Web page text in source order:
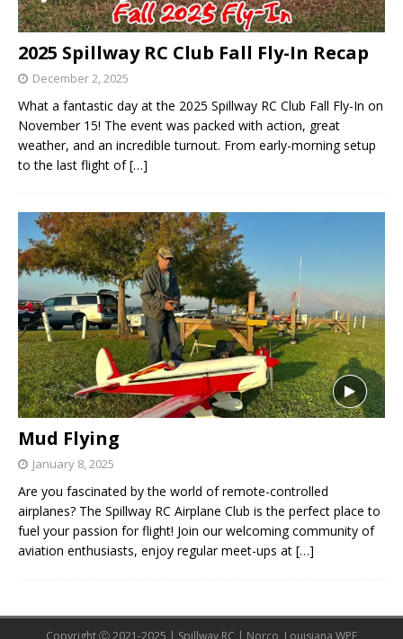
2025 Spillway RC Club Fall Fly-In Recap
December 2, 2025
What a fantastic day at the 2025 Spillway RC Club Fall Fly-In on
November 15! The event was packed with action, great
weather, and an incredible turnout. From early-morning setup
to the last flight of[…]
Mud Flying
January 8, 2025
Are you fascinated by the world of remote-controlled
airplanes? The Spillway RC Airplane Club is the perfect place to
fuel your passion for flight! Join our welcoming community of
aviation enthusiasts, enjoy regular meet-ups at […]